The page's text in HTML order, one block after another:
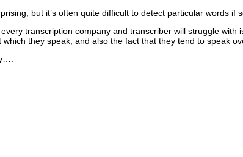
but it’s often quite difficult to detect particular words if
transcription company and transcriber will struggle
they speak, and also the fact that they tend to speak